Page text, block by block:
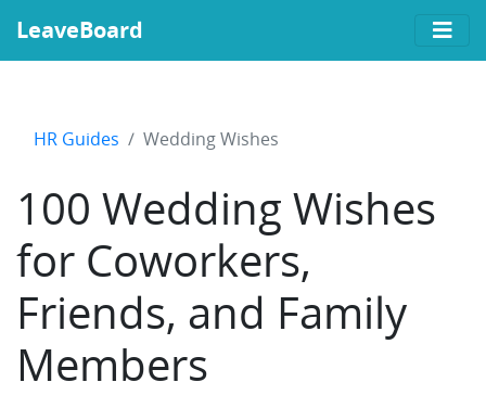
LeaveBoard
HR Guides Wedding Wishes
100 Wedding Wishes
for Coworkers,
Friends, and Family
Members